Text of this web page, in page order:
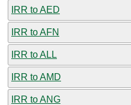
IRR to AED
IRR to AFN
IRR to ALL
IRR to AMD
IRR to ANG